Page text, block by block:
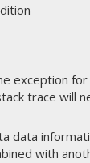
exception
trace will
data
with